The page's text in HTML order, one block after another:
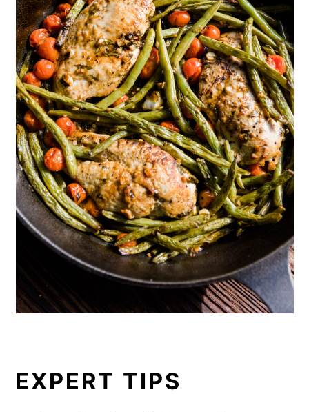
EXPERT TIPS